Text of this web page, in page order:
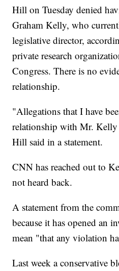
Hill on Tuesday denied
Graham Kelly, who
legislative director,
private research
Congress. There is no
relationship.
"Allegations that I have
relationship with Mr. Kelly
Hill said in a statement.
CNN has reached out to
not heard back.
A statement from the
because it has opened an
mean "that any violation
Last week a conservative